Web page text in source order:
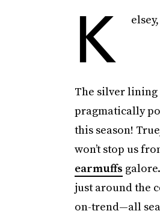
K elsey,
The silver lining
pragmatically
this season!
won’t stop us
earmuffs
just around the
on-trend—all